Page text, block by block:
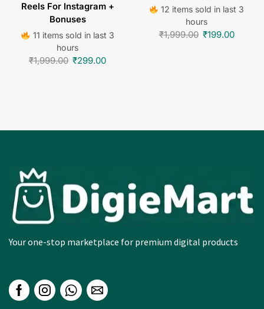
Reels For Instagram +
Bonuses
11 items sold in last 3
hours
₹1,999.00 ₹299.00
12 items sold in last 3
hours
₹1,999.00 ₹199.00
Your one-stop marketplace for premium digital products